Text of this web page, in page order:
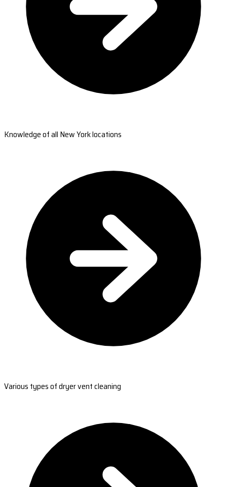
Knowledge of all New York locations
Various types of dryer vent cleaning